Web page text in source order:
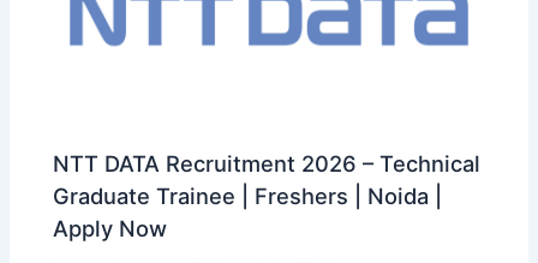
NTT DATA Recruitment 2026 – Technical
Graduate Trainee | Freshers | Noida |
Apply Now